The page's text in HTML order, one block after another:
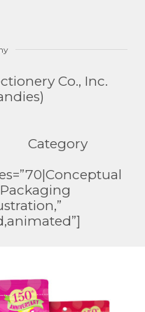
Co., Inc.
Category